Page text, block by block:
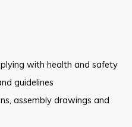
with health and safety
guidelines
assembly drawings and